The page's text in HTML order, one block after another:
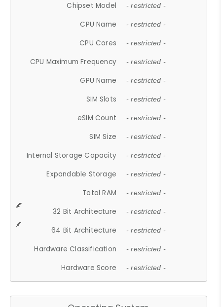
Chipset Model - restricted -
CPU Name - restricted -
CPU Cores - restricted -
CPU Maximum Frequency - restricted -
GPU Name - restricted -
SIM Slots - restricted -
eSIM Count - restricted -
SIM Size - restricted -
Internal Storage Capacity - restricted -
Expandable Storage - restricted -
Total RAM - restricted -
32 Bit Architecture - restricted -
64 Bit Architecture - restricted -
Hardware Classification - restricted -
Hardware Score - restricted -